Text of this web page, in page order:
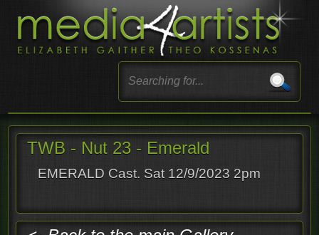
TWB - Nut 23 - Emerald
EMERALD Cast. Sat 12/9/2023 2pm